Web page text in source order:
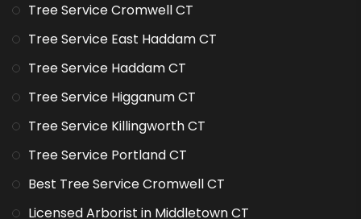
Tree Service Cromwell CT
Tree Service East Haddam CT
Tree Service Haddam CT
Tree Service Higganum CT
Tree Service Killingworth CT
Tree Service Portland CT
Best Tree Service Cromwell CT
Licensed Arborist in Middletown CT